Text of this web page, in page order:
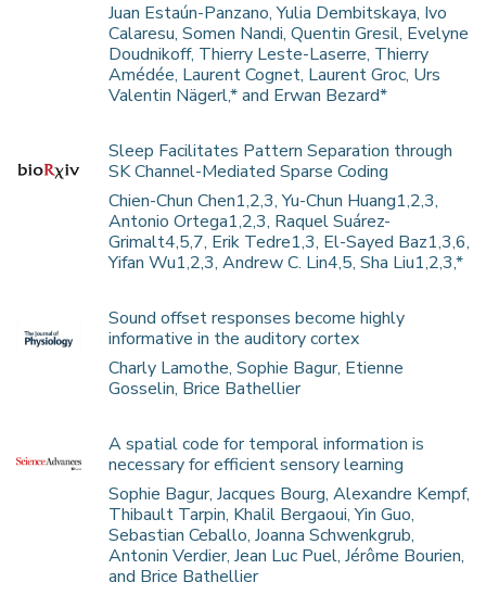
Juan Estaún-Panzano, Yulia Dembitskaya, Ivo
Calaresu, Somen Nandi, Quentin Gresil, Evelyne
Doudnikoff, Thierry Leste-Laserre, Thierry
Amédée, Laurent Cognet, Laurent Groc, Urs
Valentin Nägerl,* and Erwan Bezard*
Sleep Facilitates Pattern Separation through
SK Channel-Mediated Sparse Coding
Chien-Chun Chen1,2,3, Yu-Chun Huang1,2,3,
Antonio Ortega1,2,3, Raquel Suárez-
Grimalt4,5,7, Erik Tedre1,3, El-Sayed Baz1,3,6,
Yifan Wu1,2,3, Andrew C. Lin4,5, Sha Liu1,2,3,*
Sound offset responses become highly
informative in the auditory cortex
Charly Lamothe, Sophie Bagur, Etienne
Gosselin, Brice Bathellier
A spatial code for temporal information is
necessary for efficient sensory learning
Sophie Bagur, Jacques Bourg, Alexandre Kempf,
Thibault Tarpin, Khalil Bergaoui, Yin Guo,
Sebastian Ceballo, Joanna Schwenkgrub,
Antonin Verdier, Jean Luc Puel, Jérôme Bourien,
and Brice Bathellier